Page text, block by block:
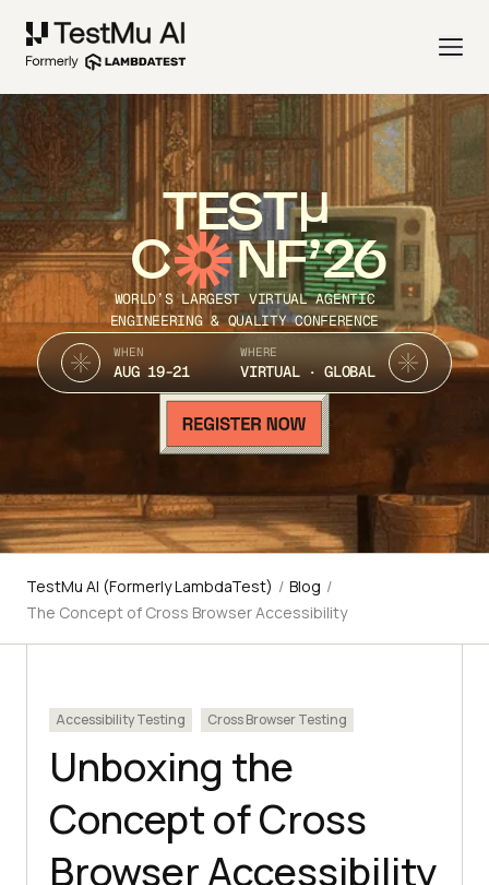
TEST
C NF’26
WORLD’S LARGEST VIRTUAL AGENTIC
ENGINEERING & QUALITY CONFERENCE
WHEN
AUG 19-21
WHERE
VIRTUAL · GLOBAL
TestMu AI (Formerly LambdaTest) / Blog /
The Concept of Cross Browser Accessibility
Accessibility Testing Cross Browser Testing
Unboxing the
Concept of Cross
Browser Accessibility